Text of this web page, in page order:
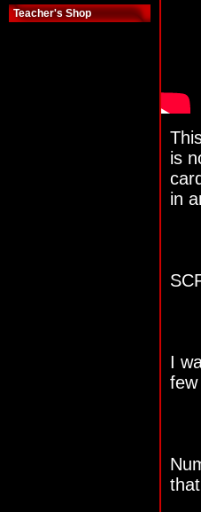
Teacher's Shop
is
in
I